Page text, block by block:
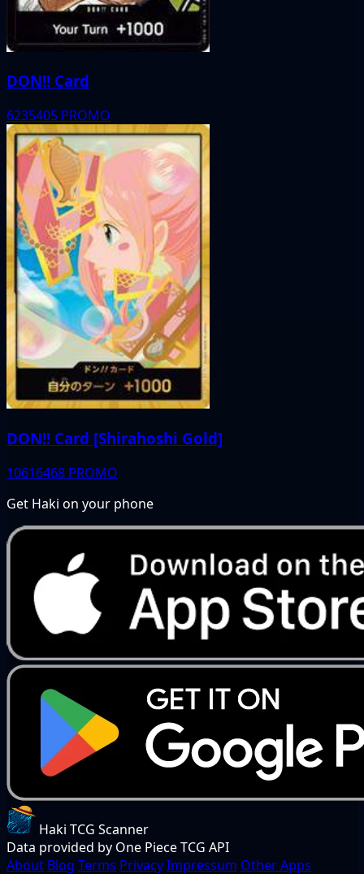
DON!! Card
6235405 PROMO
DON!! Card [Shirahoshi Gold]
10616468 PROMO
Get Haki on your phone
Haki TCG Scanner
Data provided by One Piece TCG API
About Blog Terms PrivacyImpressum Other Apps